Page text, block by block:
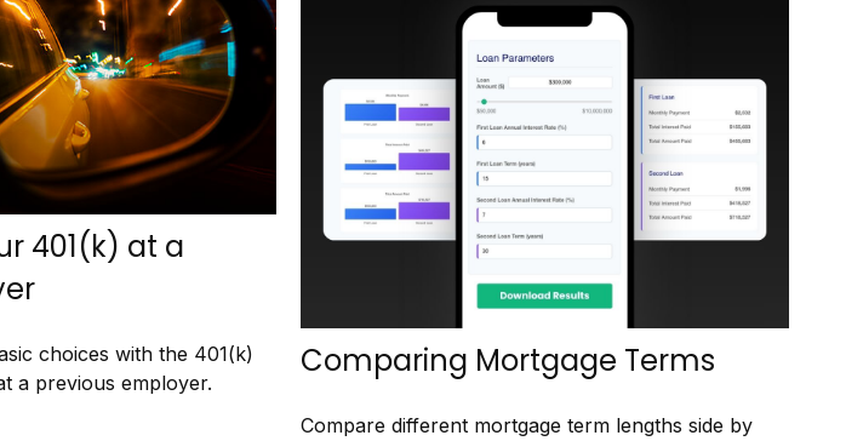
401(k) at a
choices with the 401(k)
a previous employer.
Comparing Mortgage Terms
Compare different mortgage term lengths side by